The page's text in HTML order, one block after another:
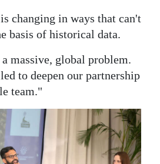
changing in ways that can't
basis of historical data.
massive, global problem.
to deepen our partnership
team."